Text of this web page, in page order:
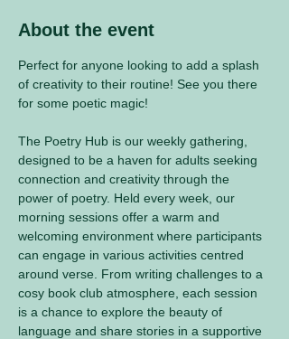
About the event
Perfect for anyone looking to add a splash
of creativity to their routine! See you there
for some poetic magic!
The Poetry Hub is our weekly gathering,
designed to be a haven for adults seeking
connection and creativity through the
power of poetry. Held every week, our
morning sessions offer a warm and
welcoming environment where participants
can engage in various activities centred
around verse. From writing challenges to a
cosy book club atmosphere, each session
is a chance to explore the beauty of
language and share stories in a supportive